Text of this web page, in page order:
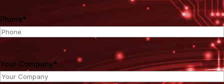
Phone*
Your Company*